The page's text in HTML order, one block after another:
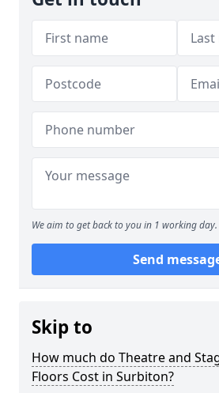
We aim to get back to you in 1 working day.
Send
Skip to
How much do Theatre and
Floors Cost in Surbiton?